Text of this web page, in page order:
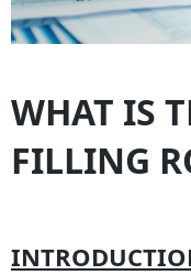
WHAT IS
FILLING